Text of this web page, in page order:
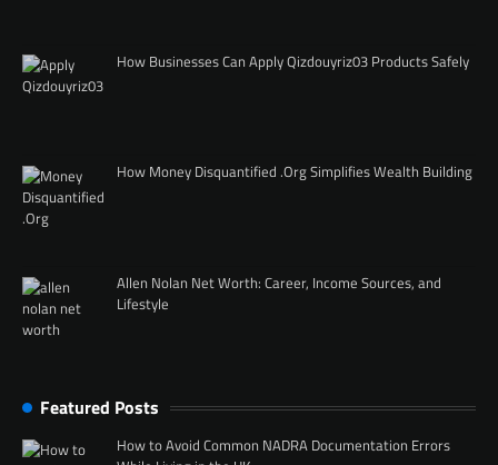
How Businesses Can Apply Qizdouyriz03 Products Safely
How Money Disquantified .Org Simplifies Wealth Building
Allen Nolan Net Worth: Career, Income Sources, and
Lifestyle
Featured Posts
How to Avoid Common NADRA Documentation Errors